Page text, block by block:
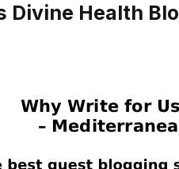
Divine Health